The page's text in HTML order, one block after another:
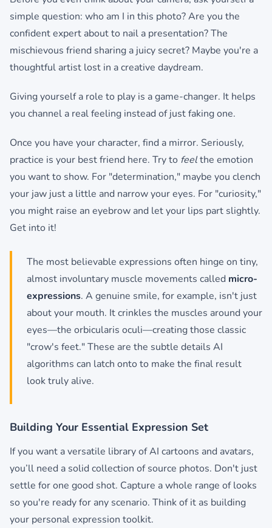
simple question: who am I in this photo? Are you the
confident expert about to nail a presentation? The
mischievous friend sharing a juicy secret? Maybe you're a
thoughtful artist lost in a creative daydream.
Giving yourself a role to play is a game-changer. It helps
you channel a real feeling instead of just faking one.
Once you have your character, find a mirror. Seriously,
practice is your best friend here. Try to feelthe emotion
you want to show. For "determination," maybe you clench
your jaw just a little and narrow your eyes. For "curiosity,"
you might raise an eyebrow and let your lips part slightly.
Get into it!
The most believable expressions often hinge on tiny,
almost involuntary muscle movements called micro-
expressions. A genuine smile, for example, isn't just
about your mouth. It crinkles the muscles around your
eyes—the orbicularis oculi—creating those classic
"crow's feet." These are the subtle details AI
algorithms can latch onto to make the final result
look truly alive.
Building Your Essential Expression Set
If you want a versatile library of AI cartoons and avatars,
you’ll need a solid collection of source photos. Don't just
settle for one good shot. Capture a whole range of looks
so you're ready for any scenario. Think of it as building
your personal expression toolkit.